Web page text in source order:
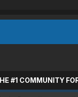
#1 COMMUNITY